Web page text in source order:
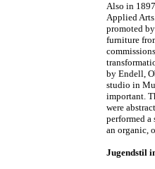
Also in
Applied
promoted
furniture
by Endell,
studio in
important.
were
performed
an organic,
Jugendstil